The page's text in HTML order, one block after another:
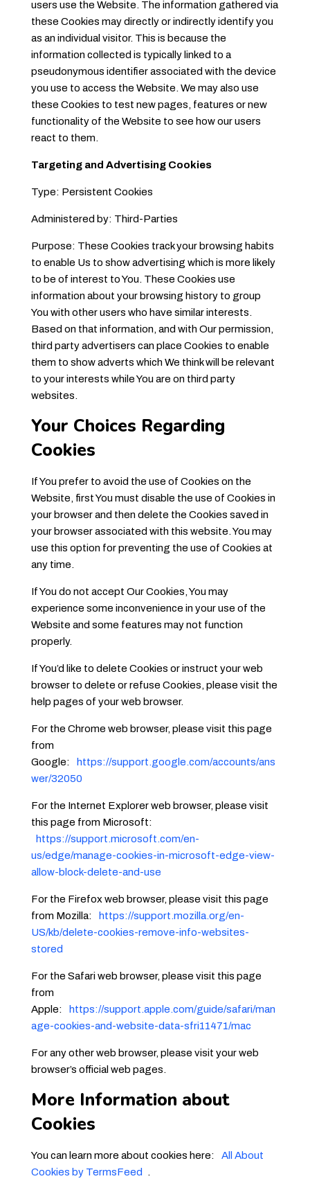
users use the Website. The information gathered via
these Cookies may directly or indirectly identify you
as an individual visitor. This is because the
information collected is typically linked to a
pseudonymous identifier associated with the device
you use to access the Website. We may also use
these Cookies to test new pages, features or new
functionality of the Website to see how our users
react to them.
Targeting and Advertising Cookies
Type: Persistent Cookies
Administered by: Third-Parties
Purpose: These Cookies track your browsing habits
to enable Us to show advertising which is more likely
to be of interest to You. These Cookies use
information about your browsing history to group
You with other users who have similar interests.
Based on that information, and with Our permission,
third party advertisers can place Cookies to enable
them to show adverts which We think will be relevant
to your interests while You are on third party
websites.
Your Choices Regarding
Cookies
If You prefer to avoid the use of Cookies on the
Website, first You must disable the use of Cookies in
your browser and then delete the Cookies saved in
your browser associated with this website. You may
use this option for preventing the use of Cookies at
any time.
If You do not accept Our Cookies, You may
experience some inconvenience in your use of the
Website and some features may not function
properly.
If You’d like to delete Cookies or instruct your web
browser to delete or refuse Cookies, please visit the
help pages of your web browser.
For the Chrome web browser, please visit this page
from
Google:
https://support.google.com/accounts/ans
wer/32050
For the Internet Explorer web browser, please visit
this page from Microsoft:
https://support.microsoft.com/en-
us/edge/manage-cookies-in-microsoft-edge-view-
allow-block-delete-and-use
For the Firefox web browser, please visit this page
from Mozilla:
https://support.mozilla.org/en-
US/kb/delete-cookies-remove-info-websites-
stored
For the Safari web browser, please visit this page
from
Apple:
https://support.apple.com/guide/safari/man
age-cookies-and-website-data-sfri11471/mac
For any other web browser, please visit your web
browser’s official web pages.
More Information about
Cookies
You can learn more about cookies here:
All About
Cookies by TermsFeed
.